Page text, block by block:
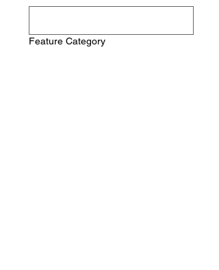
Feature Category